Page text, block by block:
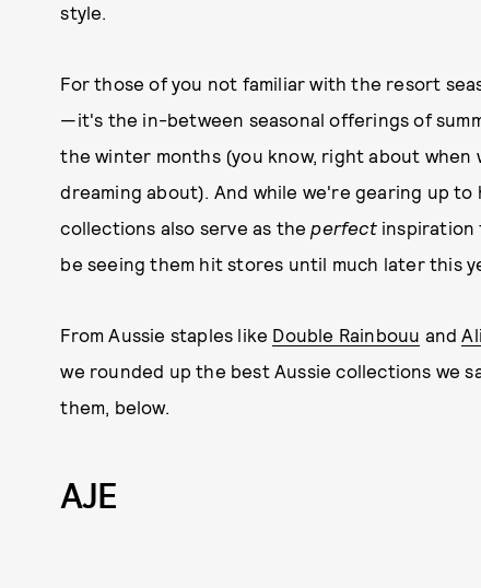
style.
For those of you not familiar with the resort
—it's the in-between seasonal offerings of
the winter months (you know, right about
dreaming about). And while we're gearing up
collections also serve as theperfectinspiration
be seeing them hit stores until much later this
From Aussie staples like Double Rainbouu and
we rounded up the best Aussie collections we
them, below.
AJE